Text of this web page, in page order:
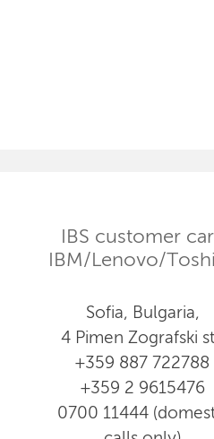
IBS customer
IBM/Lenovo/
Sofia, Bulgaria,
4 Pimen Zografski
+359 887 722788
+359 2 9615476
0700 11444